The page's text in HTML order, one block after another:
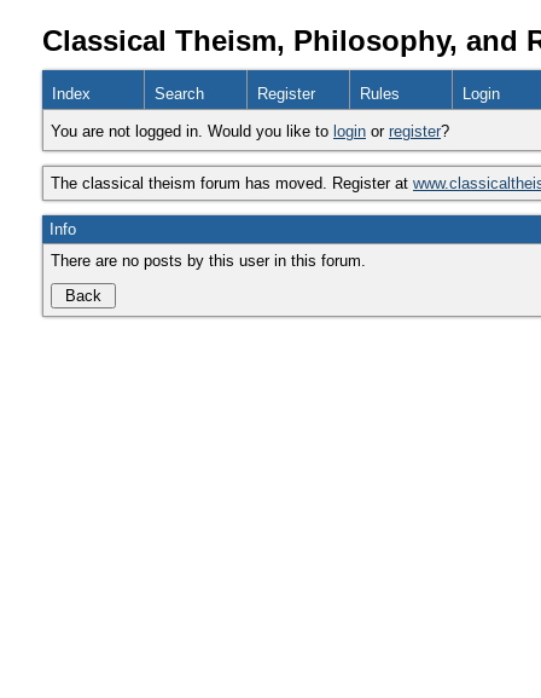
Classical Theism, Philosophy, and
Index Search Register Rules Login
You are not logged in. Would you like to login or register?
The classical theism forum has moved. Register at
Info
There are no posts by this user in this forum.